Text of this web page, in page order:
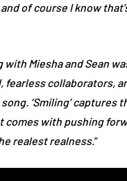
of course I know
with Miesha and Sean
fearless collaborators,
‘Smiling’ captures
comes with pushing
realest realness.”